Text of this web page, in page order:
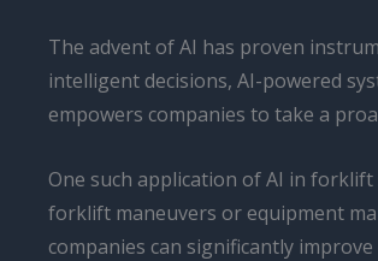
The advent of AI has proven
intelligent decisions, AI-powered
empowers companies to take a
One such application of AI in
forklift maneuvers or equipment
companies can significantly